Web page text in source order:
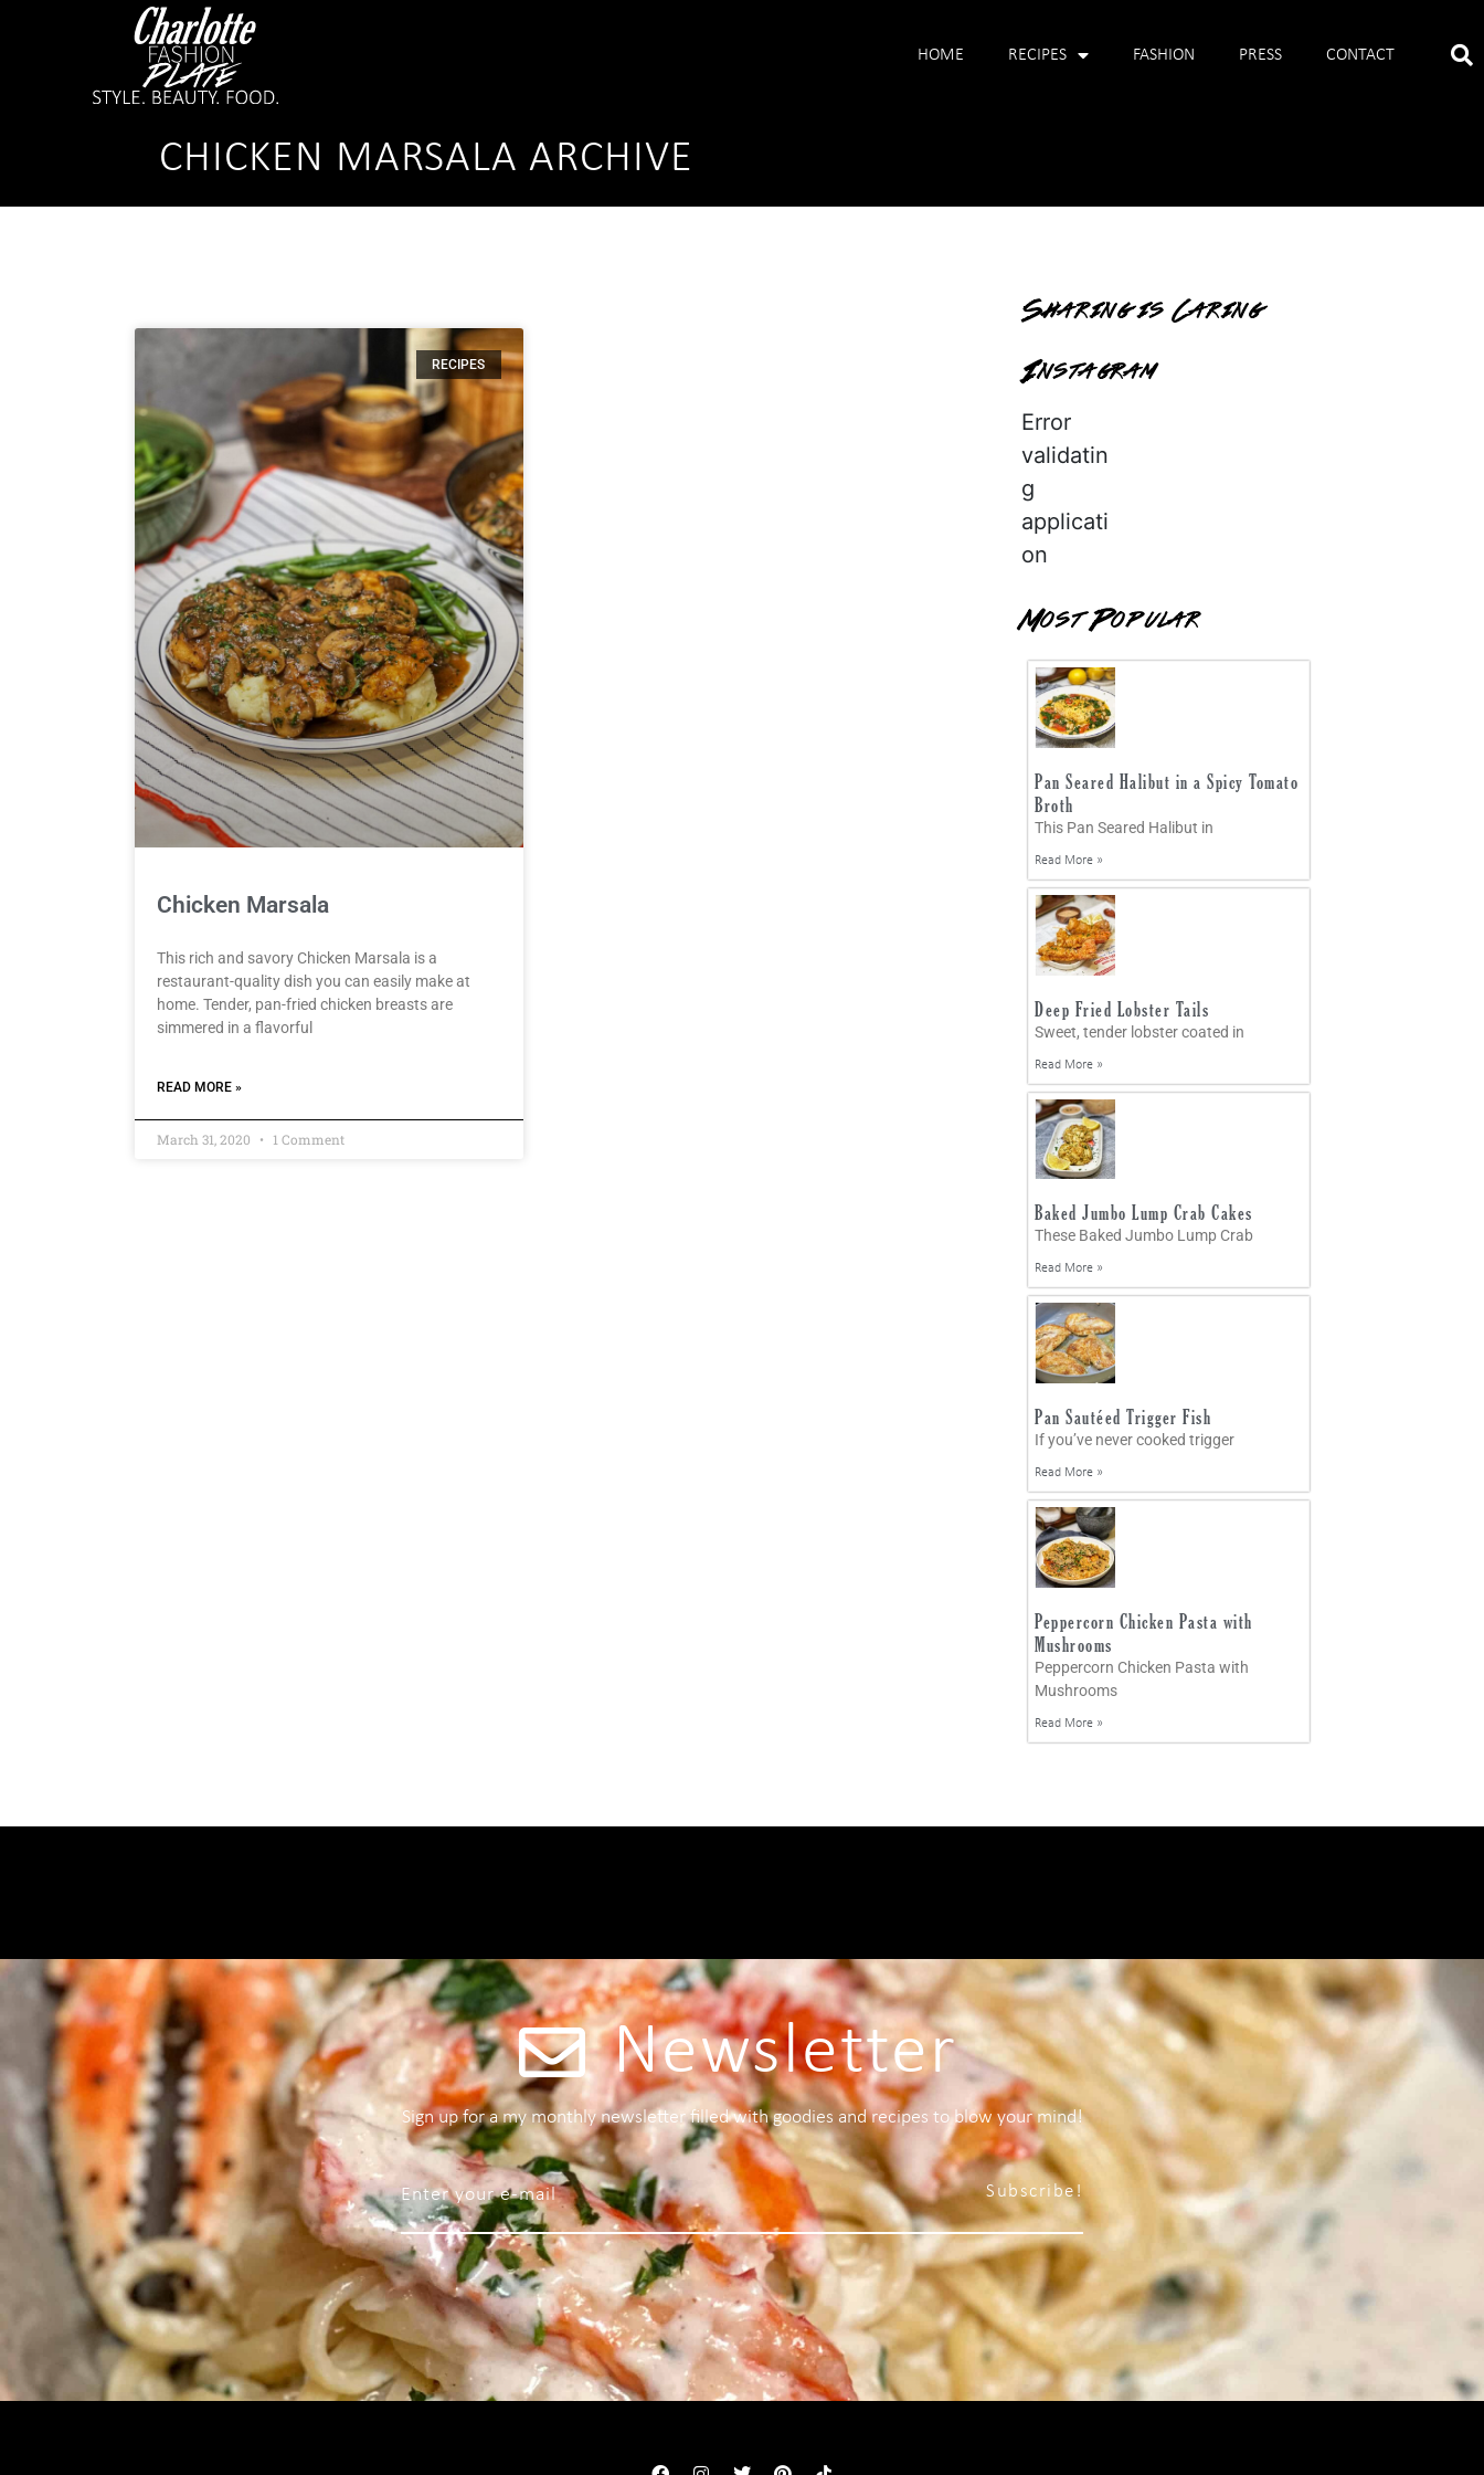
HOME RECIPES FASHION PRESS CONTACT
CHICKEN MARSALA ARCHIVE
RECIPES
Chicken Marsala
This rich and savory Chicken Marsala is a
restaurant-quality dish you can easily make at
home. Tender, pan-fried chicken breasts are
simmered in a flavorful
READ MORE »
March 31, 2020 1 Comment
Sharing is Caring
Instagram
Error
validatin
g
applicati
on
Most Popular
Pan Seared Halibut in a Spicy Tomato
Broth
This Pan Seared Halibut in
Read More »
Deep Fried Lobster Tails
Sweet, tender lobster coated in
Read More »
Baked Jumbo Lump Crab Cakes
These Baked Jumbo Lump Crab
Read More »
Pan Sautéed Trigger Fish
If you’ve never cooked trigger
Read More »
Peppercorn Chicken Pasta with
Mushrooms
Peppercorn Chicken Pasta with
Mushrooms
Read More »
Newsletter
Sign up for a my monthly newsletter filled with goodies and recipes to blow your mind!
Subscribe!